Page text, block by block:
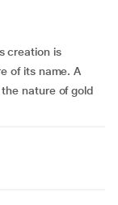
creation is
of its name. A
nature of gold